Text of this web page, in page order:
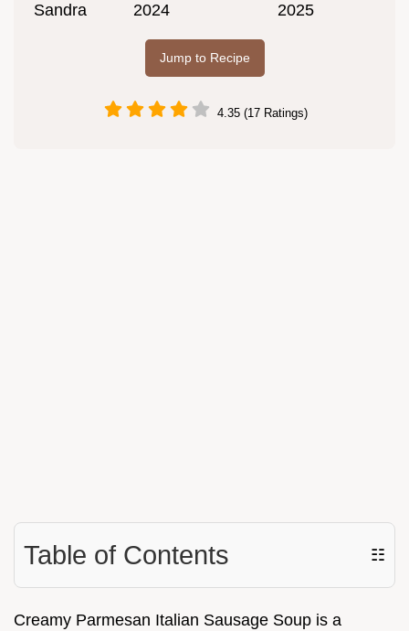
Sandra
2024
2025
Jump to Recipe
4.35 (17 Ratings)
Table of Contents ☷
Creamy Parmesan Italian Sausage Soup is a